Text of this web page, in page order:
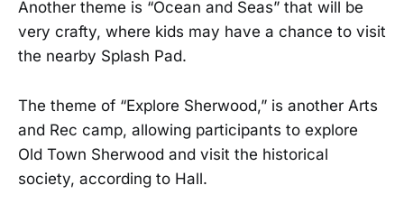
Another theme is “Ocean and Seas” that will be
very crafty, where kids may have a chance to visit
the nearby Splash Pad.
The theme of “Explore Sherwood,” is another Arts
and Rec camp, allowing participants to explore
Old Town Sherwood and visit the historical
society, according to Hall.